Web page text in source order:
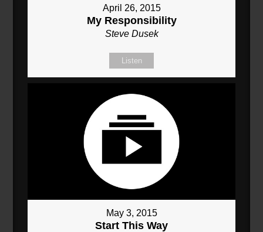
April 26, 2015
My Responsibility
Steve Dusek
Listen
May 3, 2015
Start This Way